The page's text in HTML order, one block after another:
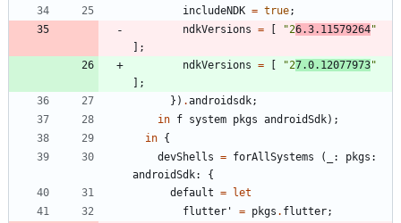
includeNDK = true;
ndkVersions = "26.3. 11579264"
;
ndkVersions = "27.0. 12077973"
;
} ) .androidsdk;
in f system pkgs androidSdk) ;
in {
devShells = forAllSystems ( : pkgs :
androidSdk:
{
default =
let
flutter'
= pkgs . flutter;